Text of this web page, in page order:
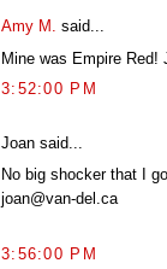
Amy M. said...
Mine was Empire
3:52:00 PM
Joan said...
No big shocker that I
joan@van-del.ca
3:56:00 PM